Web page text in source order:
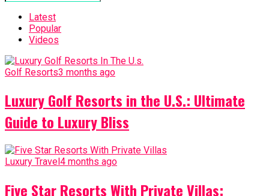
Latest
Popular
Videos
Golf Resorts3 months ago
Luxury Golf Resorts in the U.S.: Ultimate
Guide to Luxury Bliss
Luxury Travel 4 months ago
Five Star Resorts With Private Villas: